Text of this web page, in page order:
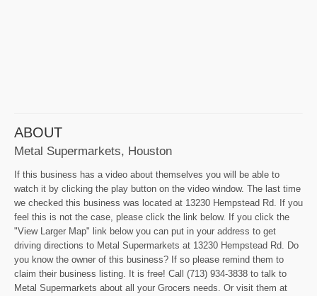
ABOUT
Metal Supermarkets, Houston
If this business has a video about themselves you will be able to
watch it by clicking the play button on the video window. The last time
we checked this business was located at 13230 Hempstead Rd. If you
feel this is not the case, please click the link below. If you click the
"View Larger Map" link below you can put in your address to get
driving directions to Metal Supermarkets at 13230 Hempstead Rd. Do
you know the owner of this business? If so please remind them to
claim their business listing. It is free! Call (713) 934-3838 to talk to
Metal Supermarkets about all your Grocers needs. Or visit them at